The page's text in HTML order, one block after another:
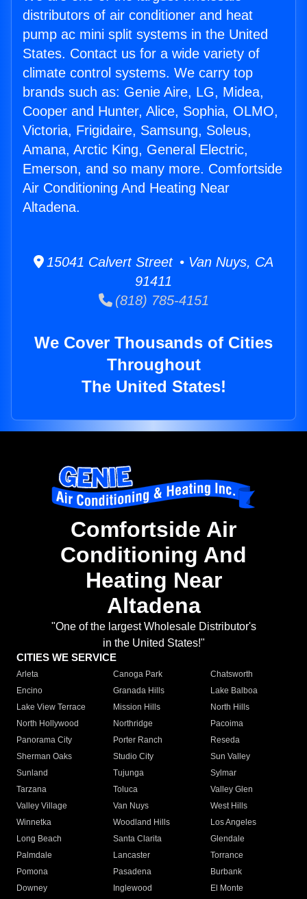
distributors of air conditioner and heat
pump ac mini split systems in the United
States. Contact us for a wide variety of
climate control systems. We carry top
brands such as: Genie Aire, LG, Midea,
Cooper and Hunter, Alice, Sophia, OLMO,
Victoria, Frigidaire, Samsung, Soleus,
Amana, Arctic King, General Electric,
Emerson, and so many more. Comfortside
Air Conditioning And Heating Near
Altadena.
15041 Calvert Street • Van Nuys, CA
91411
(818) 785-4151
We Cover Thousands of Cities
Throughout
The United States!
Comfortside Air
Conditioning And
Heating Near
Altadena
"One of the largest Wholesale Distributor's
in the United States!"
CITIES WE SERVICE
Arleta Canoga Park
Chatsworth
Encino
Granada Hills
Lake Balboa
Lake View Terrace
Mission Hills
North Hills
North Hollywood
Northridge
Pacoima
Panorama City
Porter Ranch
Reseda
Sherman Oaks
Studio City
Sun Valley
Sunland
Tujunga
Sylmar
Tarzana
Toluca
Valley Glen
Valley Village
Van Nuys
West Hills
Winnetka
Woodland Hills
Los Angeles
Long Beach
Santa Clarita
Glendale
Palmdale
Lancaster
Torrance
Pomona
Pasadena
Burbank
Downey
Inglewood
El Monte